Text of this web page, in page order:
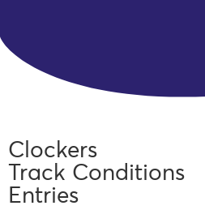
Clockers
Track Conditions
Entries